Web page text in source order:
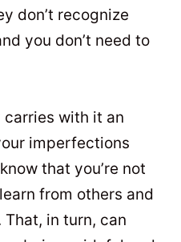
don’t recognize
you don’t need to
with it an
imperfections
that you’re not
from others and
in turn, can